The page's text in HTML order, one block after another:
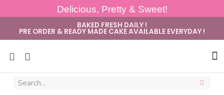
Delicious, Pretty & Sweet!
BAKED FRESH DAILY !
PRE ORDER & READY MADE CAKE AVAILABLE EVERYDAY !